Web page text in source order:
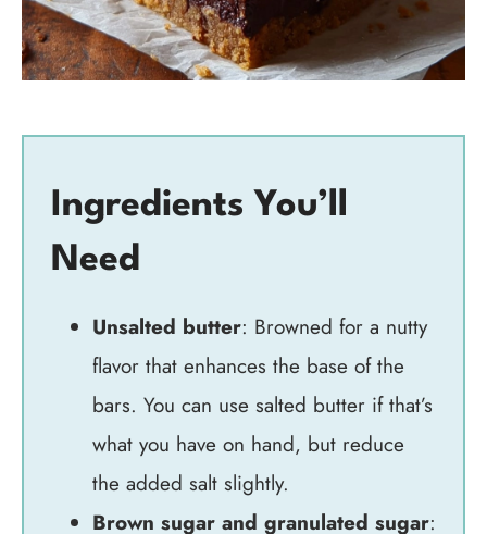
Ingredients You’ll
Need
Unsalted butter: Browned for a nutty
flavor that enhances the base of the
bars. You can use salted butter if that’s
what you have on hand, but reduce
the added salt slightly.
Brown sugar and granulated sugar: